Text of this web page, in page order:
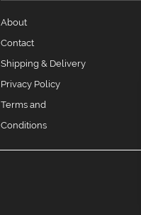
About
Contact
Shipping & Delivery
Privacy Policy
Terms and
Conditions